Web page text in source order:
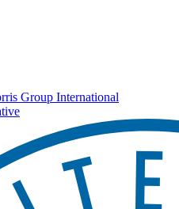
Group International